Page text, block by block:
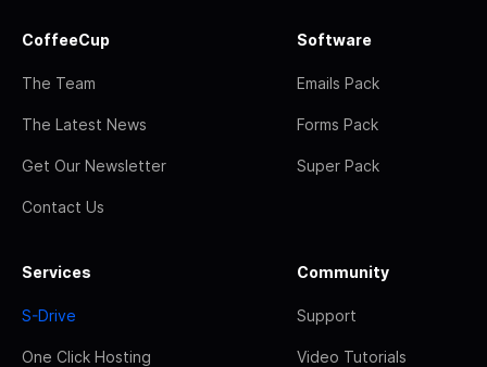
CoffeeCup
The Team
The Latest News
Get Our Newsletter
Contact Us
Software
Emails Pack
Forms Pack
Super Pack
Services
S-Drive
One Click Hosting
Community
Support
Video Tutorials